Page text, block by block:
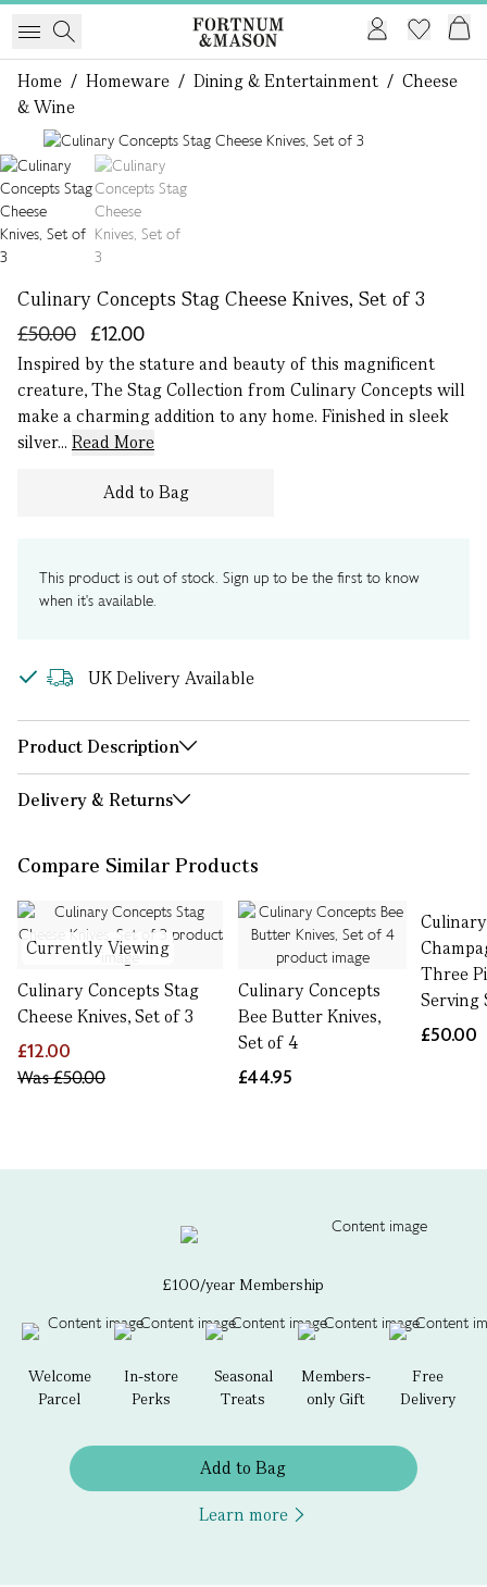
Home / Homeware / Dining & Entertainment / Cheese
& Wine
Culinary Concepts Stag Cheese Knives, Set of 3
£12.00
£50.00
Inspired by the stature and beauty of this magnificent
creature, The Stag Collection from Culinary Concepts will
make a charming addition to any home. Finished in sleek
silver... Read More
Add to Bag
This product is out of stock. Sign up to be the first to know
when it's available.
UK Delivery Available
Product Description
Delivery & Returns
Compare Similar Products
Currently Viewing
Culinary Concepts Stag
Cheese Knives, Set of 3
£12.00
Was£50.00
Culinary Concepts
Bee Butter Knives,
Set of 4
£44.95
Three
Serving
£50.00
£100/year Membership
Welcome
Parcel
In-store
Perks
Seasonal
Treats
Members-
only Gift
Free
Delivery
Add to Bag
Learn more